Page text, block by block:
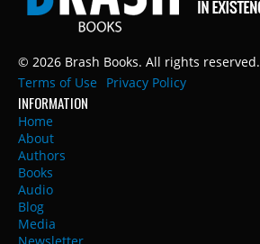
© 2026 Brash Books. All rights reserved.
Terms of Use
Privacy Policy
INFORMATION
Home
About
Authors
Books
Audio
Blog
Media
Newsletter